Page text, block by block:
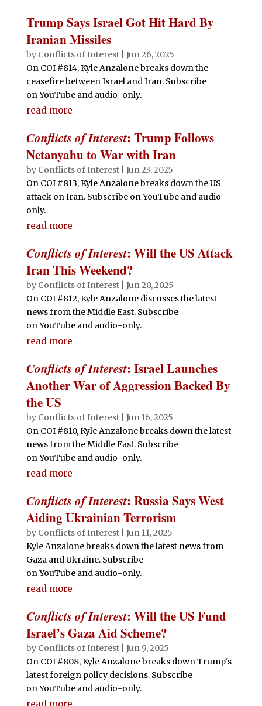
Trump Says Israel Got Hit Hard By
Iranian Missiles
by Conflicts of Interest| Jun 26, 2025
On COI #814, Kyle Anzalone breaks down the
ceasefire between Israel and Iran. Subscribe
on YouTube and audio-only.
read more
Conflicts of Interest: Trump Follows
Netanyahu to War with Iran
by Conflicts of Interest| Jun 23, 2025
On COI #813, Kyle Anzalone breaks down the US
attack on Iran. Subscribe on YouTube and audio-
only.
read more
Conflicts of Interest: Will the US Attack
Iran This Weekend?
by Conflicts of Interest| Jun 20, 2025
On COI #812, Kyle Anzalone discusses the latest
news from the Middle East. Subscribe
on YouTube and audio-only.
read more
Conflicts of Interest: Israel Launches
Another War of Aggression Backed By
the US
by Conflicts of Interest| Jun 16, 2025
On COI #810, Kyle Anzalone breaks down the latest
news from the Middle East. Subscribe
on YouTube and audio-only.
read more
Conflicts of Interest: Russia Says West
Aiding Ukrainian Terrorism
by Conflicts of Interest| Jun 11, 2025
Kyle Anzalone breaks down the latest news from
Gaza and Ukraine. Subscribe
on YouTube and audio-only.
read more
Conflicts of Interest: Will the US Fund
Israel’s Gaza Aid Scheme?
by Conflicts of Interest| Jun 9, 2025
On COI #808, Kyle Anzalone breaks down Trump's
latest foreign policy decisions. Subscribe
on YouTube and audio-only.